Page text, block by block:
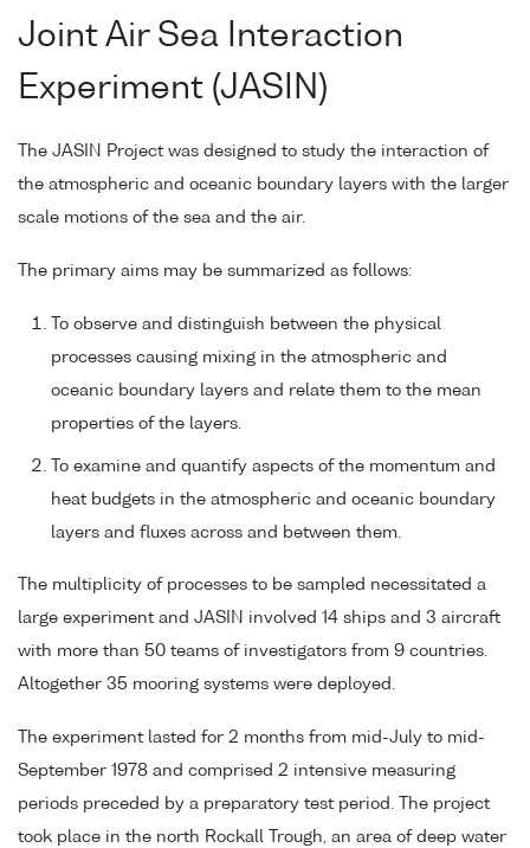
Joint Air Sea Interaction
Experiment (JASIN)
The JASIN Project was designed to study the interaction of
the atmospheric and oceanic boundary layers with the larger
scale motions of the sea and the air.
The primary aims may be summarized as follows:
To observe and distinguish between the physical
processes causing mixing in the atmospheric and
oceanic boundary layers and relate them to the mean
properties of the layers.
To examine and quantify aspects of the momentum and
heat budgets in the atmospheric and oceanic boundary
layers and fluxes across and between them.
The multiplicity of processes to be sampled necessitated a
large experiment and JASIN involved 14 ships and 3 aircraft
with more than 50 teams of investigators from 9 countries.
Altogether 35 mooring systems were deployed.
The experiment lasted for 2 months from mid-July to mid-
September 1978 and comprised 2 intensive measuring
periods preceded by a preparatory test period. The project
took place in the north Rockall Trough, an area of deep water